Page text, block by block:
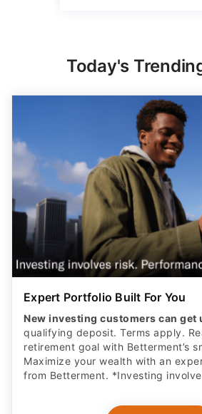
Today's
Expert Portfolio Built For You
New investing customers can get
qualifying deposit. Terms apply.
retirement goal with Betterment’s
Maximize your wealth with an
from Betterment. *Investing